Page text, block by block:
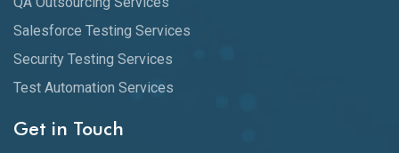
Salesforce Testing Services
Security Testing Services
Test Automation Services
Get in Touch